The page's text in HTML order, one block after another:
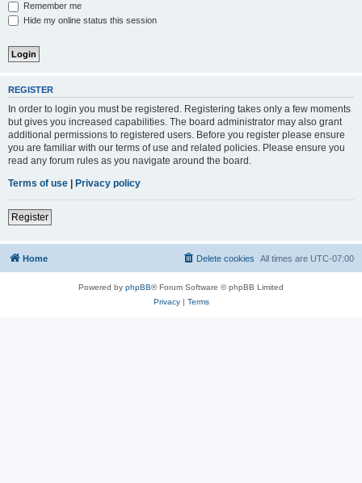
Remember me
Hide my online status this session
REGISTER
In order to login you must be registered. Registering takes only a few moments
but gives you increased capabilities. The board administrator may also grant
additional permissions to registered users. Before you register please ensure
you are familiar with our terms of use and related policies. Please ensure you
read any forum rules as you navigate around the board.
Terms of use | Privacy policy
Register
Home All times are UTC-07:00
Delete cookies
Powered by phpBB® Forum Software © phpBB Limited
Privacy| Terms